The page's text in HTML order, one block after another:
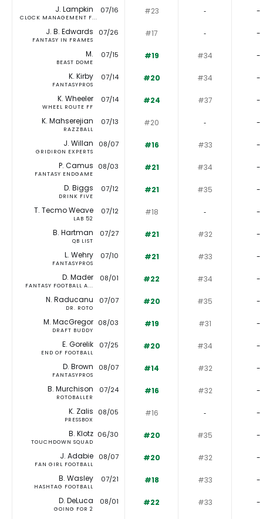
J. Lampkin
CLOCK MANAGEMENT F...
07/16 #23 ‐ -
J. B. Edwards
FANTASY IN FRAMES
07/26 #17 ‐ -
M.
BEAST DOME
07/15 #19 #34 -
K. Kirby
FANTASYPROS
07/14 #20 #34 -
K. Wheeler
WHEEL ROUTE FF
07/14 #24 #37 -
K. Mahserejian
RAZZBALL
07/13 #20 ‐ -
J. Willan
GRIDIRON EXPERTS
08/07 #16 #33 -
P. Camus
FANTASY ENDGAME
08/03 #21 #34 -
D. Biggs
DRINK FIVE
07/12 #21 #35 -
T. Tecmo Weave
LAB 52
07/12 #18 ‐ -
B. Hartman
QB LIST
07/27 #21 #32 -
L. Wehry
FANTASYPROS
07/10 #21 #33 -
D. Mader
FANTASY FOOTBALL A...
08/01 #22 #34 -
N. Raducanu
DR. ROTO
07/07 #20 #35 -
M. MacGregor
DRAFT BUDDY
08/03 #19 #31 -
E. Gorelik
END OF FOOTBALL
07/25 #20 #34 -
D. Brown
FANTASYPROS
08/07 #14 #32 -
B. Murchison
ROTOBALLER
07/24 #16 #32 -
K. Zalis
PRESSBOX
08/05 #16 ‐ -
B. Klotz
TOUCHDOWN SQUAD
06/30 #20 #35 -
J. Adabie
FAN GIRL FOOTBALL
08/07 #20 #32 -
B. Wasley
HASHTAG FOOTBALL
07/21 #18 #33 -
D. DeLuca
GOING FOR 2
08/01 #22 #33 -